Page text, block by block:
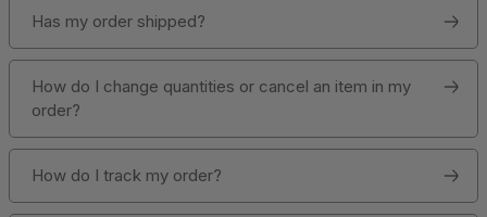
Has my order shipped?
How do I change quantities or cancel an item in my
order?
How do I track my order?